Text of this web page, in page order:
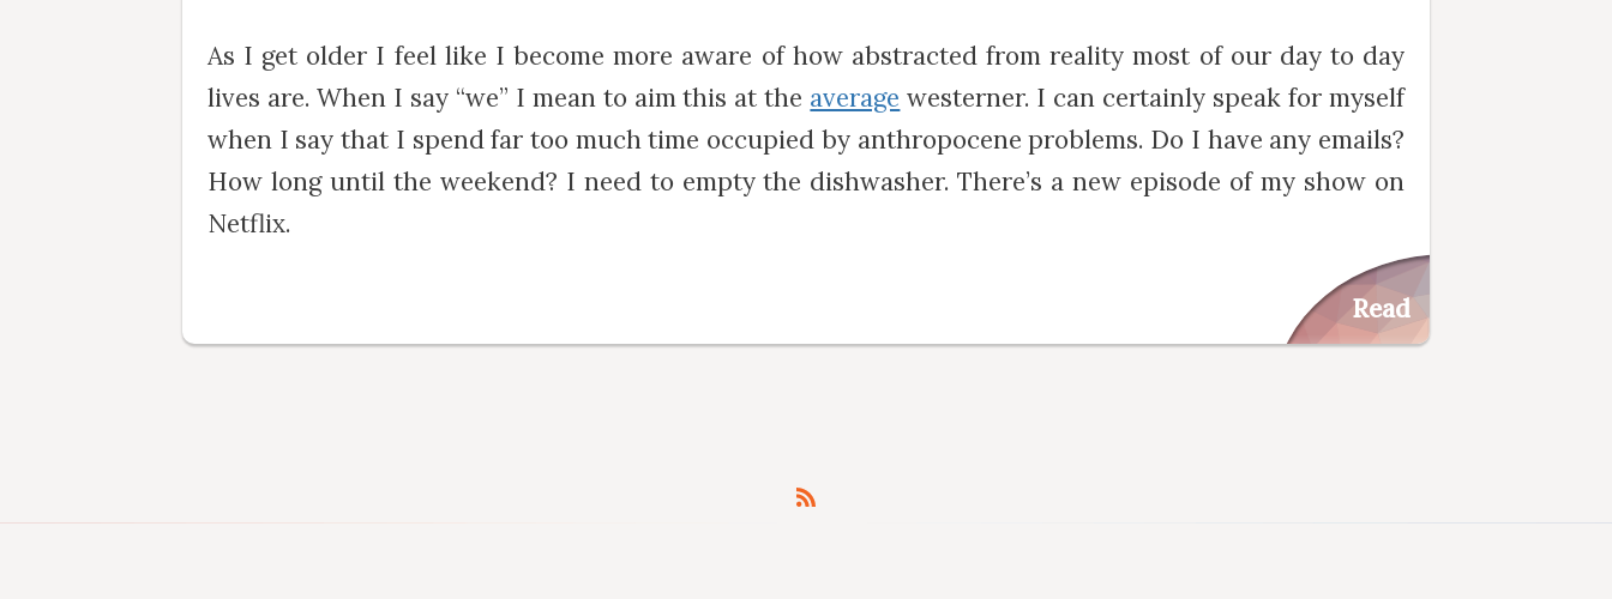
As I get older I feel like I become more aware of how abstracted from reality most of our day to day
lives are. When I say “we” I mean to aim this at the average westerner. I can certainly speak for myself
when I say that I spend far too much time occupied by anthropocene problems. Do I have any emails?
How long until the weekend? I need to empty the dishwasher. There’s a new episode of my show on
Netflix.
Read